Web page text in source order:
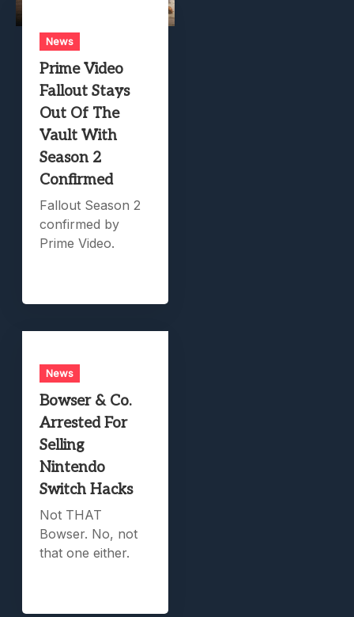
News
Prime Video
Fallout Stays
Out Of The
Vault With
Season 2
Confirmed
Fallout Season 2
confirmed by
Prime Video.
News
Bowser & Co.
Arrested For
Selling
Nintendo
Switch Hacks
Not THAT
Bowser. No, not
that one either.